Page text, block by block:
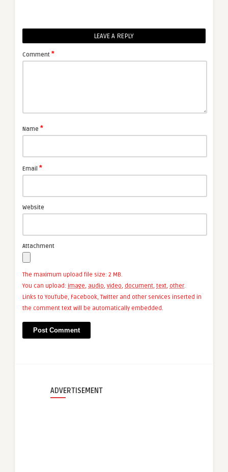
LEAVE A REPLY
Comment *
Name *
Email *
Website
Attachment
The maximum upload file size: 2 MB.
You can upload: image, audio, video, document, text, other.
Links to YouTube, Facebook, Twitter and other services inserted in
the comment text will be automatically embedded.
ADVERTISEMENT